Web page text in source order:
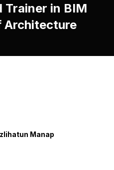
Trainer in BIM
Architecture
Manap